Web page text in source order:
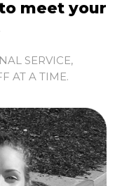
meet your
SERVICE,
AT A TIME.